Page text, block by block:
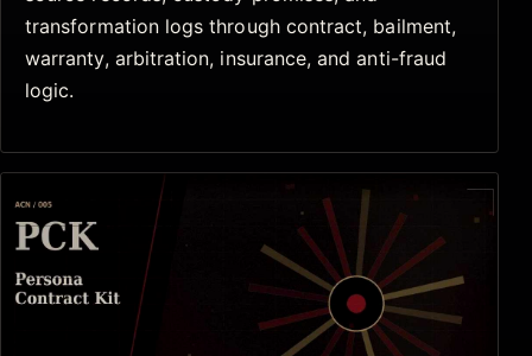
transformation logs through contract, bailment,
warranty, arbitration, insurance, and anti-fraud
logic.